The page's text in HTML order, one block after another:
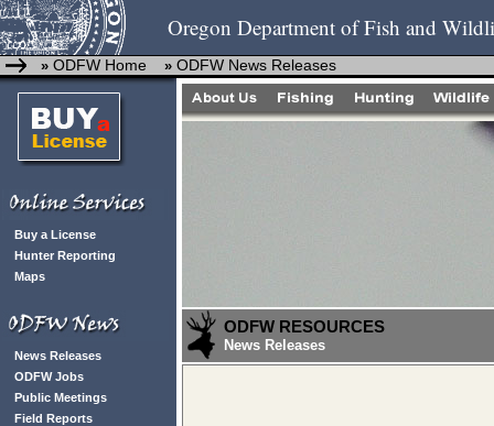
Oregon Department of Fish and
» ODFW Home » ODFW News Releases
Buy a License
Hunter Reporting
Maps
News Releases
ODFW Jobs
Public Meetings
Field Reports
ODFW RESOURCES
News Releases